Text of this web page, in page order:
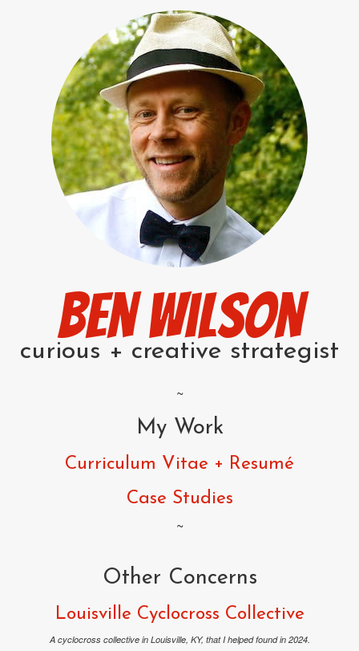
Ben Wilson
curious + creative strategist
~
My Work
Curriculum Vitae + Resumé
Case Studies
~
Other Concerns
Louisville Cyclocross Collective
A cyclocross collective in Louisville, KY, that I helped found in 2024.